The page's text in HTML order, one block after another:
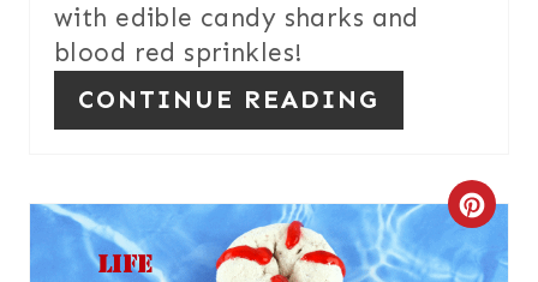
with edible candy sharks and
blood red sprinkles!
CONTINUE READING
C
R